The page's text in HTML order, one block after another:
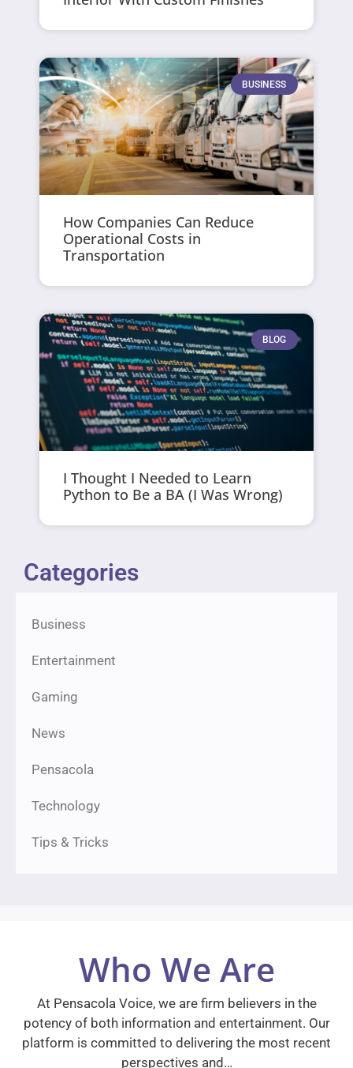
BUSINESS
How Companies Can Reduce
Operational Costs in
Transportation
BLOG
I Thought I Needed to Learn
Python to Be a BA (I Was Wrong)
Categories
Business
Entertainment
Gaming
News
Pensacola
Technology
Tips & Tricks
Who We Are
At Pensacola Voice, we are firm believers in the
potency of both information and entertainment. Our
platform is committed to delivering the most recent
perspectives and…